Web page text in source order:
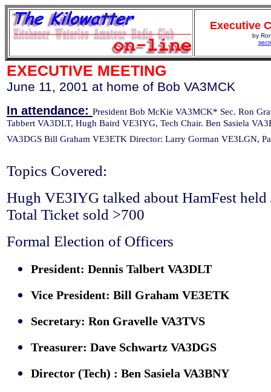
Executive
by
EXECUTIVE MEETING
June 11, 2001 at home of Bob VA3MCK
In attendance: President Bob McKie VA3MCK* Sec. Ron
Tabbert VA3DLT, Hugh Baird VE3IYG, Tech Chair. Ben Sasiela
VA3DGS Bill Graham VE3ETK Director: Larry Gorman VE3LGN,
Topics Covered:
Hugh VE3IYG talked about HamFest held
Total Ticket sold >700
Formal Election of Officers
President: Dennis Talbert VA3DLT
Vice President: Bill Graham VE3ETK
Secretary: Ron Gravelle VA3TVS
Treasurer: Dave Schwartz VA3DGS
Director (Tech) : Ben Sasiela VA3BNY